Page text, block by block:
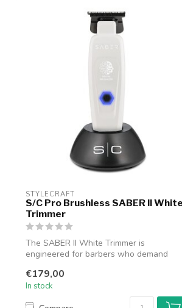
STYLECRAFT
S/C Pro Brushless SABER II White
Trimmer
The SABER II White Trimmer is
engineered for barbers who demand
€179,00
In stock